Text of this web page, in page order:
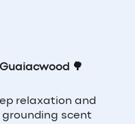
🌳
relaxation and
scent